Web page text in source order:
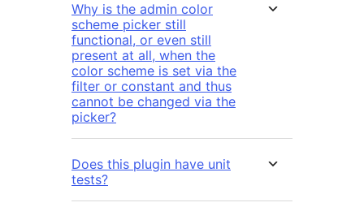
Why is the admin color
scheme picker still
functional, or even still
present at all, when the
color scheme is set via the
filter or constant and thus
cannot be changed via the
picker?
Does this plugin have unit
tests?